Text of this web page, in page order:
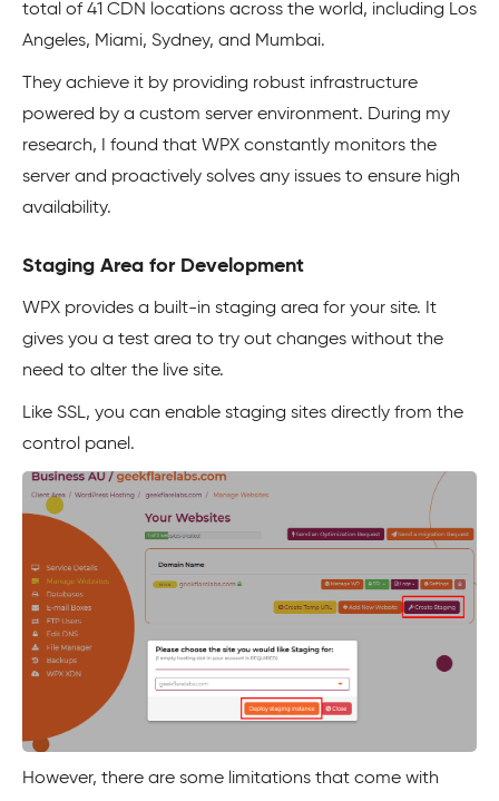
total of 41 CDN locations across the world, including Los
Angeles, Miami, Sydney, and Mumbai.
They achieve it by providing robust infrastructure
powered by a custom server environment. During my
research, I found that WPX constantly monitors the
server and proactively solves any issues to ensure high
availability.
Staging Area for Development
WPX provides a built-in staging area for your site. It
gives you a test area to try out changes without the
need to alter the live site.
Like SSL, you can enable staging sites directly from the
control panel.
However, there are some limitations that come with